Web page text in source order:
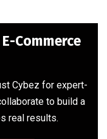
Commerce
Cybez for expert-
to build a
real results.